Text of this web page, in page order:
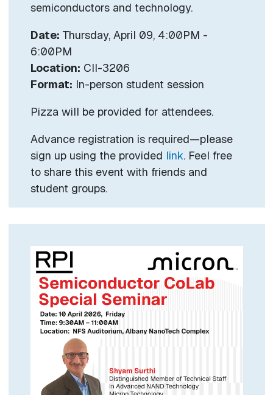
semiconductors and technology.
Date: Thursday, April 09, 4:00PM -
6:00PM
Location: CII-3206
Format: In-person student session
Pizza will be provided for attendees.
Advance registration is required—please
sign up using the provided link. Feel free
to share this event with friends and
student groups.